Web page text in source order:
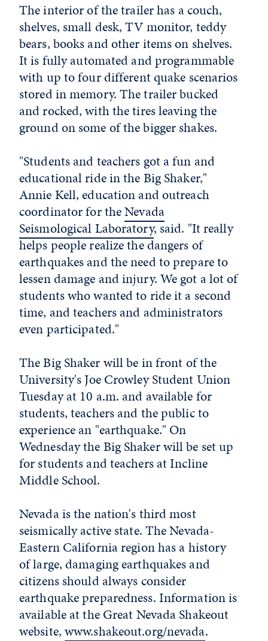
The interior of the trailer has a couch,
shelves, small desk, TV monitor, teddy
bears, books and other items on shelves.
It is fully automated and programmable
with up to four different quake scenarios
stored in memory. The trailer bucked
and rocked, with the tires leaving the
ground on some of the bigger shakes.
"Students and teachers got a fun and
educational ride in the Big Shaker,"
Annie Kell, education and outreach
coordinator for theNevada
Seismological Laboratory, said. "It really
helps people realize the dangers of
earthquakes and the need to prepare to
lessen damage and injury. We got a lot of
students who wanted to ride it a second
time, and teachers and administrators
even participated."
The Big Shaker will be in front of the
University's Joe Crowley Student Union
Tuesday at 10 a.m. and available for
students, teachers and the public to
experience an "earthquake." On
Wednesday the Big Shaker will be set up
for students and teachers at Incline
Middle School.
Nevada is the nation's third most
seismically active state. The Nevada-
Eastern California region has a history
of large, damaging earthquakes and
citizens should always consider
earthquake preparedness. Information is
available at the Great Nevada Shakeout
website,www.shakeout.org/nevada.